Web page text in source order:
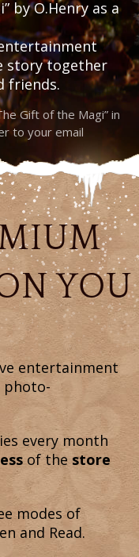
by O.Henry as a
story together
friends.
Gift of the Magi” in
to your email
YOU
entertainment
photo-
every month
of thestore
modes of
and Read.